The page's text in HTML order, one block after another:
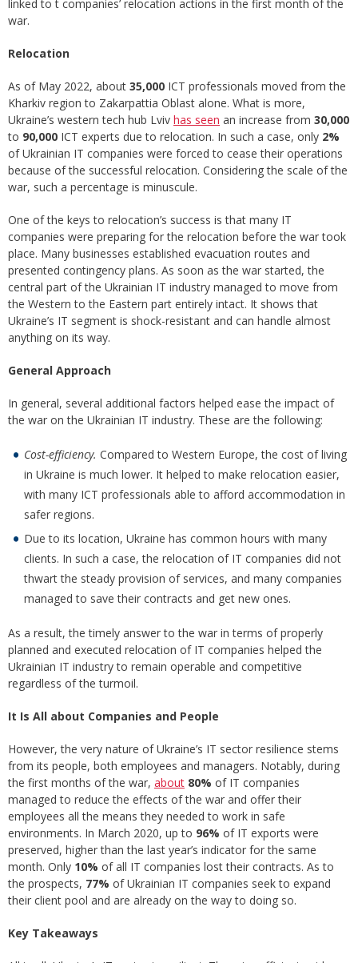
linked to t companies’ relocation actions in the first month of the
war.
Relocation
As of May 2022, about 35,000 ICT professionals moved from the
Kharkiv region to Zakarpattia Oblast alone. What is more,
Ukraine’s western tech hub Lviv has seen an increase from 30,000
to 90,000 ICT experts due to relocation. In such a case, only 2%
of Ukrainian IT companies were forced to cease their operations
because of the successful relocation. Considering the scale of the
war, such a percentage is minuscule.
One of the keys to relocation’s success is that many IT
companies were preparing for the relocation before the war took
place. Many businesses established evacuation routes and
presented contingency plans. As soon as the war started, the
central part of the Ukrainian IT industry managed to move from
the Western to the Eastern part entirely intact. It shows that
Ukraine’s IT segment is shock-resistant and can handle almost
anything on its way.
General Approach
In general, several additional factors helped ease the impact of
the war on the Ukrainian IT industry. These are the following:
Cost-efficiency. Compared to Western Europe, the cost of living
in Ukraine is much lower. It helped to make relocation easier,
with many ICT professionals able to afford accommodation in
safer regions.
Due to its location, Ukraine has common hours with many
clients. In such a case, the relocation of IT companies did not
thwart the steady provision of services, and many companies
managed to save their contracts and get new ones.
As a result, the timely answer to the war in terms of properly
planned and executed relocation of IT companies helped the
Ukrainian IT industry to remain operable and competitive
regardless of the turmoil.
It Is All about Companies and People
However, the very nature of Ukraine’s IT sector resilience stems
from its people, both employees and managers. Notably, during
the first months of the war, about 80% of IT companies
managed to reduce the effects of the war and offer their
employees all the means they needed to work in safe
environments. In March 2020, up to 96% of IT exports were
preserved, higher than the last year’s indicator for the same
month. Only 10% of all IT companies lost their contracts. As to
the prospects, 77% of Ukrainian IT companies seek to expand
their client pool and are already on the way to doing so.
Key Takeaways